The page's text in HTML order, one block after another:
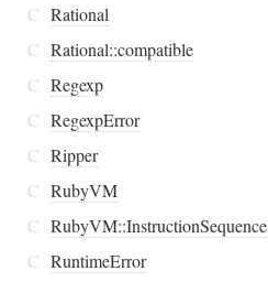
C Rational
C Rational::compatible
C Regexp
C RegexpError
C Ripper
C RubyVM
C RubyVM::InstructionSequence
C RuntimeError